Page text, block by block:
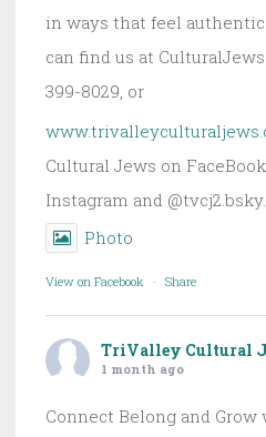
in ways that feel authentic
can find us at
399-8029, or
Cultural Jews on
Instagram and
Photo
View on Facebook · Share
TriValley Cultural
1 month ago
Connect Belong and Grow